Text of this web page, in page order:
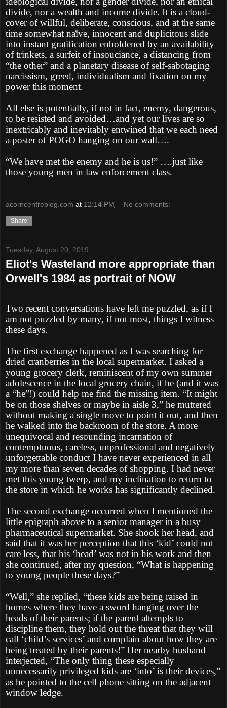
divide, nor a wealth and income divide. It is a cloud-
cover of willful, deliberate, conscious, and at the same
time somewhat naïve, innocent and duplicitous slide
into instant gratification enboldened by an availability
of trinkets, a surfeit of insouciance, a distancing from
“the other” and a planetary disease of self-sabotaging
narcissism, greed, individualism and fixation on my
power this moment.
All else is potentially, if not in fact, enemy, dangerous,
to be resisted and avoided…and yet our lives are so
inextricably and inevitably entwined that we each need
a poster of POGO hanging on our wall….
“We have met the enemy and he is us!” ….just like
those young men in law enforcement class.
acorncentreblog.com at 12:14 PM No comments:
Share
Tuesday, August 20, 2019
Eliot's Wasteland more appropriate than
Orwell's 1984 as portrait of NOW
Two recent conversations have left me puzzled, as if I
am not puzzled by many, if not most, things I witness
these days.
The first exchange happened as I was searching for
dried cranberries in the local supermarket. I asked a
young grocery clerk, reminiscent of my own summer
adolescence in the local grocery chain, if he (and it was
a “he”!) could help me find the missing item. “It might
be on those shelves or maybe in aisle 3,” he muttered
without making a single move to point it out, and then
he walked into the backroom of the store. A more
unequivocal and resounding incarnation of
contemptuous, careless, unprofessional and negatively
unforgettable conduct I have never experienced in all
my more than seven decades of shopping. I had never
met this young twerp, and my inclination to return to
the store in which he works has significantly declined.
The second exchange occurred when I mentioned the
little epigraph above to a senior manager in a busy
pharmaceutical supermarket. She shook her head, and
said that it was her perception that this ‘kid’ could not
care less, that his ‘head’ was not in his work and then
she continued, after my question, “What is happening
to young people these days?”
“Well,” she replied, “these kids are being raised in
homes where they have a sword hanging over the
heads of their parents; if the parent attempts to
discipline them, they hold out the threat that they will
call ‘child’s services’ and complain about how they are
being treated by their parents!” Her nearby husband
interjected, “The only thing these especially
unnecessarily privileged kids are ‘into’ is their devices,”
as he pointed to the cell phone sitting on the adjacent
window ledge.